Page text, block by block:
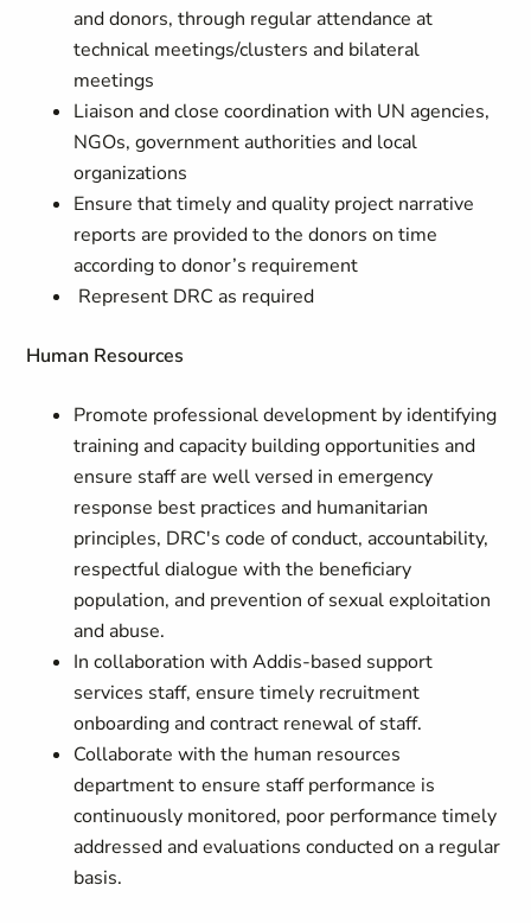
and donors, through regular attendance at
technical meetings/clusters and bilateral
meetings
Liaison and close coordination with UN agencies,
NGOs, government authorities and local
organizations
Ensure that timely and quality project narrative
reports are provided to the donors on time
according to donor’s requirement
Represent DRC as required
Human Resources
Promote professional development by identifying
training and capacity building opportunities and
ensure staff are well versed in emergency
response best practices and humanitarian
principles, DRC's code of conduct, accountability,
respectful dialogue with the beneficiary
population, and prevention of sexual exploitation
and abuse.
In collaboration with Addis-based support
services staff, ensure timely recruitment
onboarding and contract renewal of staff.
Collaborate with the human resources
department to ensure staff performance is
continuously monitored, poor performance timely
addressed and evaluations conducted on a regular
basis.